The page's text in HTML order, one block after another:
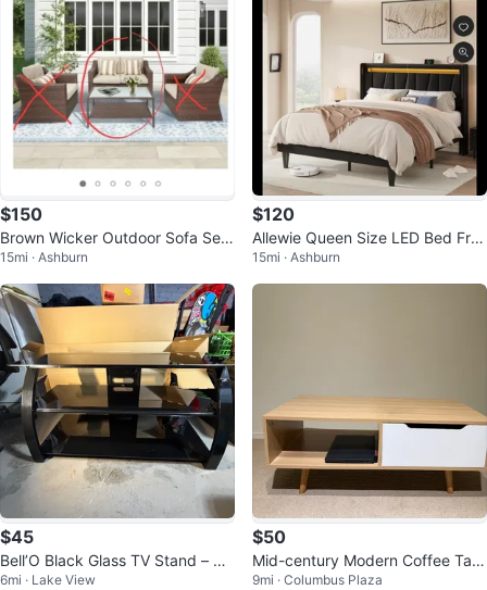
$150
Brown Wicker Outdoor Sofa Set
with Coffee Table
15mi · Ashburn
$120
Allewie Queen Size LED Bed Fra
me with Charging Station
15mi · Ashburn
$45
Bell’O Black Glass TV Stand – 4
2” Entertainment Center
6mi · Lake View
$50
Mid-century Modern Coffee Tabl
e with Drawer
9mi · Columbus Plaza